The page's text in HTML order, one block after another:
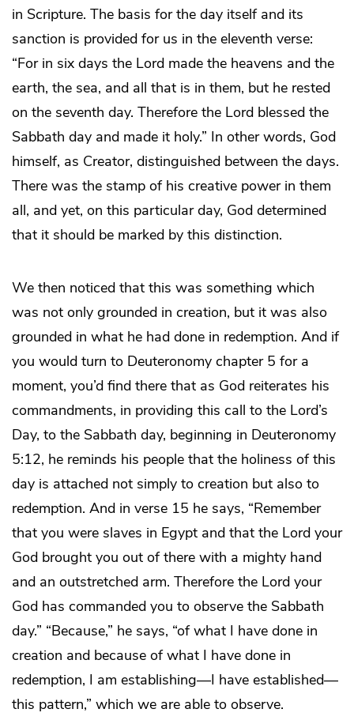
in Scripture. The basis for the day itself and its
sanction is provided for us in the eleventh verse:
“For in six days the Lord made the heavens and the
earth, the sea, and all that is in them, but he rested
on the seventh day. Therefore the Lord blessed the
Sabbath day and made it holy.” In other words, God
himself, as Creator, distinguished between the days.
There was the stamp of his creative power in them
all, and yet, on this particular day, God determined
that it should be marked by this distinction.
We then noticed that this was something which
was not only grounded in creation, but it was also
grounded in what he had done in redemption. And if
you would turn to Deuteronomy chapter 5 for a
moment, you’d find there that as God reiterates his
commandments, in providing this call to the Lord’s
Day, to the Sabbath day, beginning in Deuteronomy
5:12, he reminds his people that the holiness of this
day is attached not simply to creation but also to
redemption. And in verse 15 he says, “Remember
that you were slaves in Egypt and that the Lord your
God brought you out of there with a mighty hand
and an outstretched arm. Therefore the Lord your
God has commanded you to observe the Sabbath
day.” “Because,” he says, “of what I have done in
creation and because of what I have done in
redemption, I am establishing—I have established—
this pattern,” which we are able to observe.